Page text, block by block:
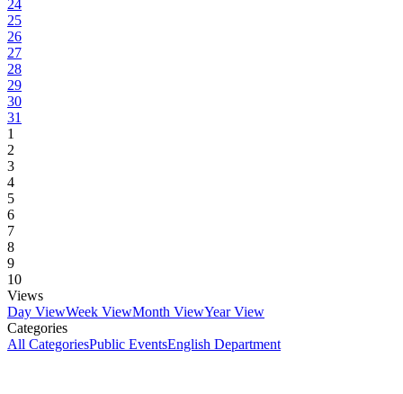
24
25
26
27
28
29
30
31
1
2
3
4
5
6
7
8
9
10
Views
Day ViewWeek ViewMonth ViewYear View
Categories
All CategoriesPublic EventsEnglish Department